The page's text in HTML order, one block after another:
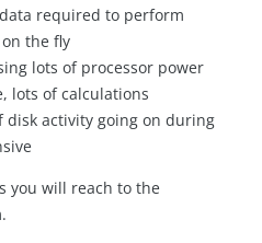
required to perform
the fly
lots of processor power
lots of calculations
disk activity going on during
you will reach to the